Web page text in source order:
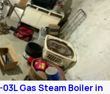
Gas Steam Boiler in